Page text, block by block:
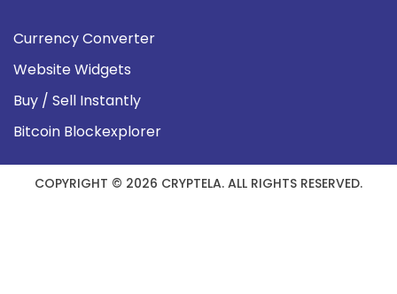
Currency Converter
Website Widgets
Buy / Sell Instantly
Bitcoin Blockexplorer
COPYRIGHT © 2026 CRYPTELA. ALL RIGHTS RESERVED.